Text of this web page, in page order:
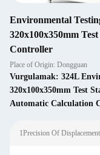
Environmental
320x100x350mm
Controller
Place of Origin: Dongguan
Vurgulamak: 324L
320x100x350mm Test
Automatic Calculation
1Precision Of